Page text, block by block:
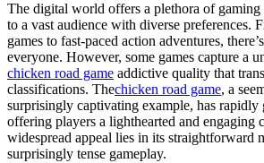
The digital world offers a plethora of gaming
to a vast audience with diverse preferences.
games to fast-paced action adventures,
everyone. However, some games capture a
chicken road game addictive quality that
classifications. Thechicken road game, a
surprisingly captivating example, has rapidly
offering players a lighthearted and engaging
widespread appeal lies in its straightforward
surprisingly tense gameplay.